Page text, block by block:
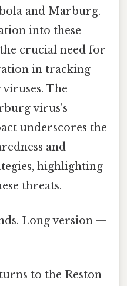
and Marburg.
into these
crucial need for
in tracking
The
virus's
underscores the
and
highlighting
threats.
Long version —
to the Reston